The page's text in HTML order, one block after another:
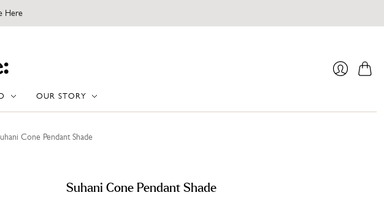
Here
Cart
OUR STORY
Cone Pendant Shade
Suhani Cone Pendant Shade